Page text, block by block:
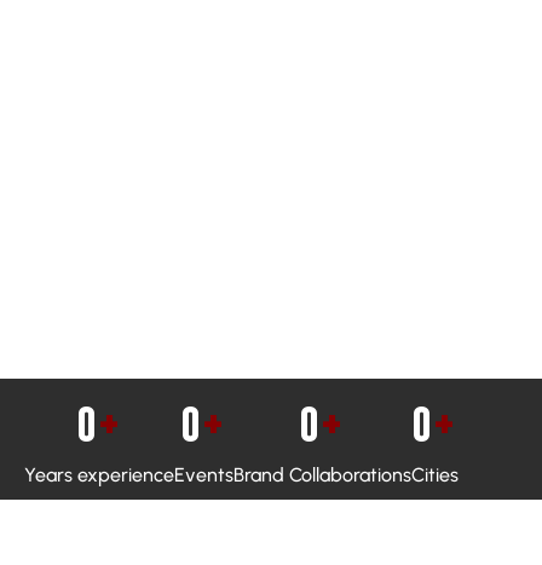
Years experience
0+
Events
0+
Brand Collaborations
0+
Cities
0+